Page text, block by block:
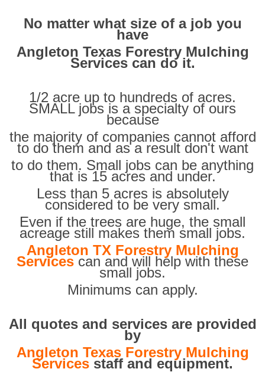
No matter what size of a job you
have
Angleton Texas Forestry Mulching
Services can do it.
1/2 acre up to hundreds of acres.
SMALL jobs is a specialty of ours
because
the majority of companies cannot afford
to do them and as a result don't want
to do them. Small jobs can be anything
that is 15 acres and under.
Less than 5 acres is absolutely
considered to be very small.
Even if the trees are huge, the small
acreage still makes them small jobs.
Angleton TX Forestry Mulching
Services can and will help with these
small jobs.
Minimums can apply.
All quotes and services are provided
by
Angleton Texas Forestry Mulching
Services staff and equipment.